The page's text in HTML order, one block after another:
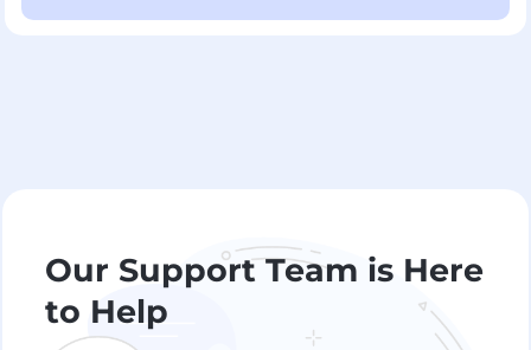
Our Support Team is Here
to Help